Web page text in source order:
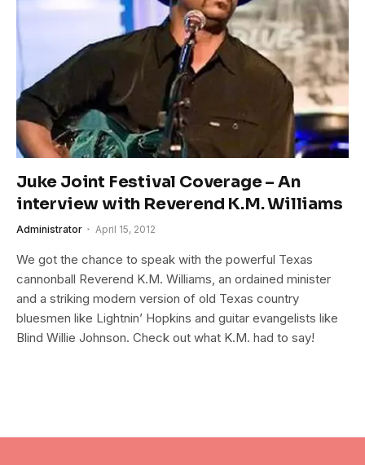
Juke Joint Festival Coverage – An
interview with Reverend K.M. Williams
Administrator April 15, 2012
We got the chance to speak with the powerful Texas
cannonball Reverend K.M. Williams, an ordained minister
and a striking modern version of old Texas country
bluesmen like Lightnin’ Hopkins and guitar evangelists like
Blind Willie Johnson. Check out what K.M. had to say!